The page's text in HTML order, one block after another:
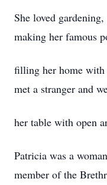
She loved
making her famous
filling her home with
met a stranger and
her table with open
Patricia was a
member of the